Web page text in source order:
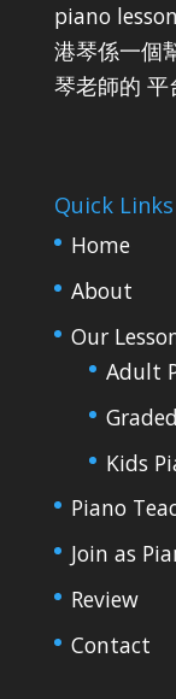
piano
港琴係一個
琴老師的 平
Quick Links
Home
About
Our
Adult
Kids
Piano
Join as
Review
Contact